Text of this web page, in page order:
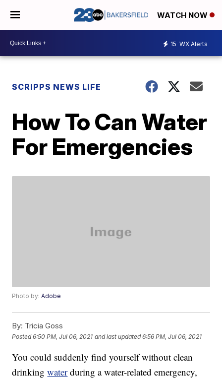
WATCH NOW
15 WX Alerts
SCRIPPS NEWS LIFE
How To Can Water
For Emergencies
Photo by:Adobe
By: Tricia Goss
Posted6:50 PM, Jul 06, 2021 and last updated 6:56 PM, Jul 06, 2021
You could suddenly find yourself without clean
drinkingwaterduring a water-related emergency,